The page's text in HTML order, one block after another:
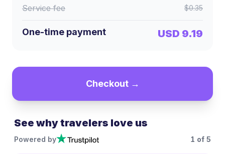
Service fee $0.35
One-time payment USD 9.19
Checkout →
See why travelers love us
Powered by 1 of 5